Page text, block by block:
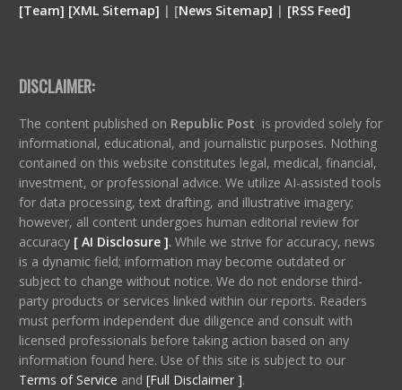
[Team] [XML Sitemap] | [News Sitemap] | [RSS Feed]
DISCLAIMER:
The content published on Republic Post is provided solely for
informational, educational, and journalistic purposes. Nothing
contained on this website constitutes legal, medical, financial,
investment, or professional advice. We utilize AI-assisted tools
for data processing, text drafting, and illustrative imagery;
however, all content undergoes human editorial review for
accuracy [ AI Disclosure ]. While we strive for accuracy, news
is a dynamic field; information may become outdated or
subject to change without notice. We do not endorse third-
party products or services linked within our reports. Readers
must perform independent due diligence and consult with
licensed professionals before taking action based on any
information found here. Use of this site is subject to our
Terms of Service and [Full Disclaimer ].